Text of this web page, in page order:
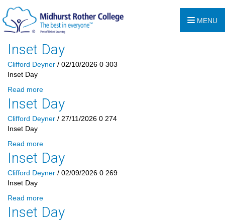
MENU
Inset Day
Clifford Deyner / 02/10/2026 0 303
Inset Day
Read more
Inset Day
Clifford Deyner / 27/11/2026 0 274
Inset Day
Read more
Inset Day
Clifford Deyner / 02/09/2026 0 269
Inset Day
Read more
Inset Day